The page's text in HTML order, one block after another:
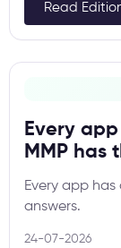
Read
Every
MMP has
Every app has
answers.
24-07-2026